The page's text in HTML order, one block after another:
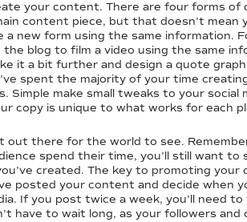
your content. There are four forms of
content piece, but that doesn’t
new form using the same information.
blog to film a video using the same
it a bit further and design a quote
spent the majority of your time
make small tweaks to your social
copy is unique to what works for each
there for the world to see.
spend their time, you’ll still want
created. The key to promoting
posted your content and decide when
If you post twice a week, you’ll need
have to wait long, as your followers